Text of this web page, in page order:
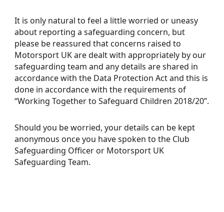
It is only natural to feel a little worried or uneasy
about reporting a safeguarding concern, but
please be reassured that concerns raised to
Motorsport UK are dealt with appropriately by our
safeguarding team and any details are shared in
accordance with the Data Protection Act and this is
done in accordance with the requirements of
“Working Together to Safeguard Children 2018/20”.
Should you be worried, your details can be kept
anonymous once you have spoken to the Club
Safeguarding Officer or Motorsport UK
Safeguarding Team.